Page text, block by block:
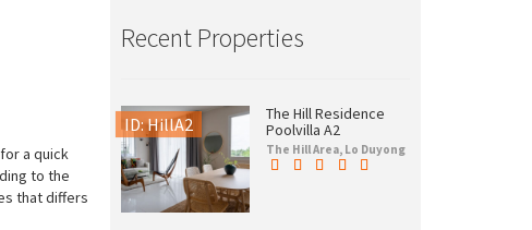
a quick
to the
that differs
Recent Properties
ID: HillA2
The Hill Residence
Poolvilla A2
The Hill Area, Lo Duyong